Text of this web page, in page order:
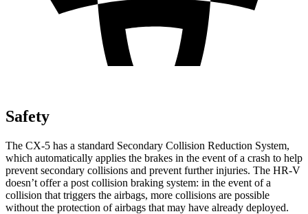
Safety
The CX-5 has a standard Secondary Collision Reduction System,
which automatically applies the brakes in the event of a crash to help
prevent secondary collisions and prevent further injuries. The HR-V
doesn’t offer a post collision braking system: in the event of a
collision that triggers the airbags, more collisions are possible
without the protection of airbags that may have already deployed.